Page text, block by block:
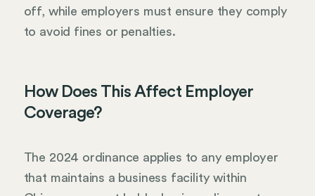
off, while employers must ensure they comply
to avoid fines or penalties.
How Does This Affect Employer
Coverage?
The 2024 ordinance applies to any employer
that maintains a business facility within